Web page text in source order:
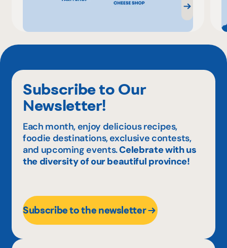
Subscribe to Our
Newsletter!
Each month, enjoy delicious recipes,
foodie destinations, exclusive contests,
and upcoming events.Celebrate with us
the diversity of our beautiful province!
Subscribe to the newsletter